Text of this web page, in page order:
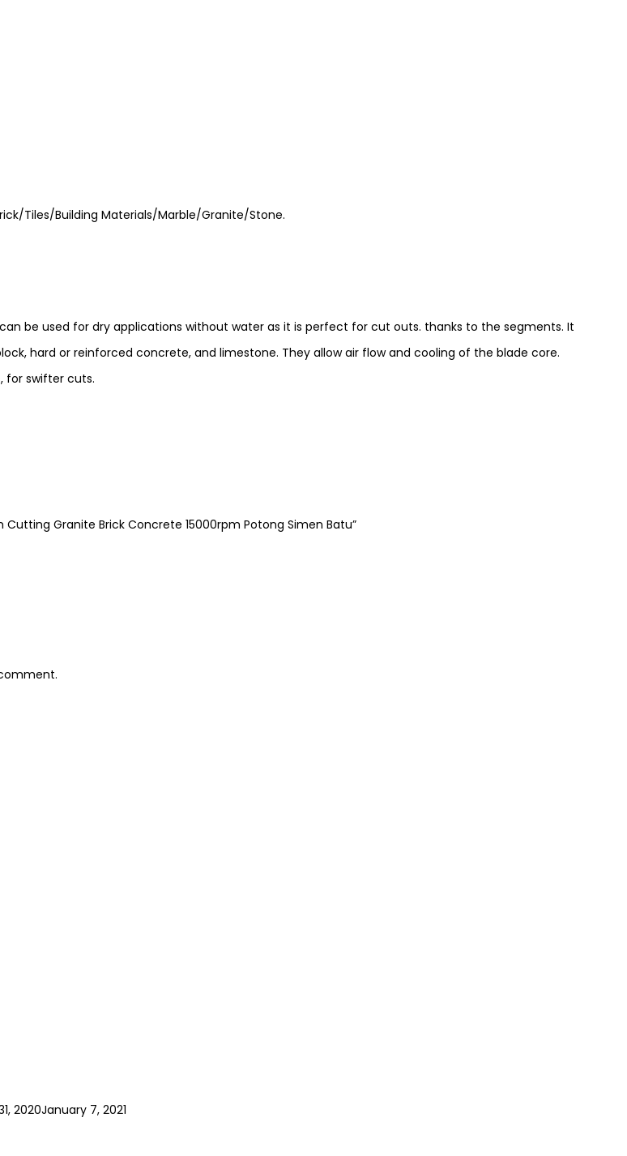
Tiles/Building Materials/Marble/Granite/Stone.
be used for dry applications without water as it is perfect for cut outs. thanks to the segments. It
hard or reinforced concrete, and limestone. They allow air flow and cooling of the blade core.
for swifter cuts.
Granite Brick Concrete 15000rpm Potong Simen Batu”
2020January 7, 2021